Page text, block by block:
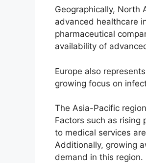
Geographically, North
advanced healthcare
pharmaceutical
availability of
Europe also
growing focus on
The Asia-Pacific
Factors such as rising
to medical services
Additionally, growing
demand in this region.